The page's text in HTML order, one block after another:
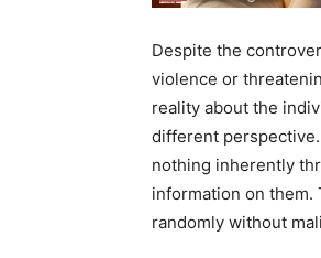
Despite the
violence or
reality about the
different
nothing inherently
information on them.
randomly without